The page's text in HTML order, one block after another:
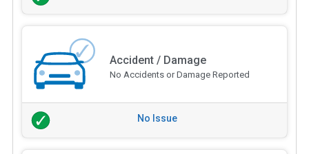
Accident / Damage
No Accidents or Damage Reported
No Issue